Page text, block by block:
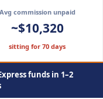
Avg commission unpaid
~$10,320
sitting for 70 days
funds in 1–2